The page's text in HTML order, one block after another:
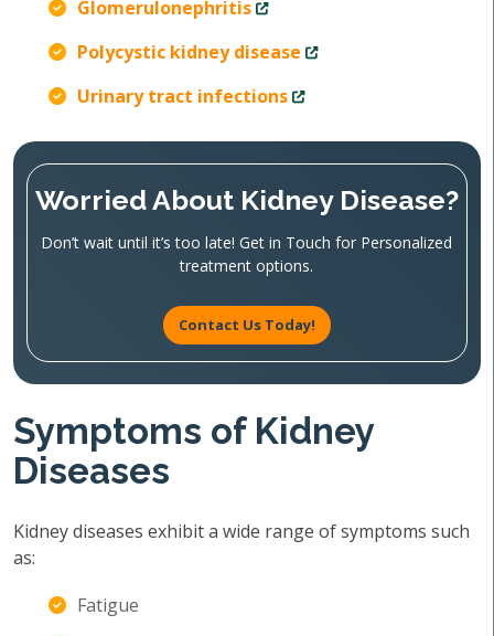
Glomerulonephritis
Polycystic kidney disease
Urinary tract infections
Worried About Kidney Disease?
Don’t wait until it’s too late! Get in Touch for Personalized
treatment options.
Contact Us Today!
Symptoms of Kidney
Diseases
Kidney diseases exhibit a wide range of symptoms such
as:
Fatigue